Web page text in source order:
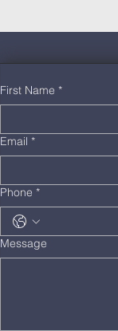
First Name *
Email *
Phone *
Message